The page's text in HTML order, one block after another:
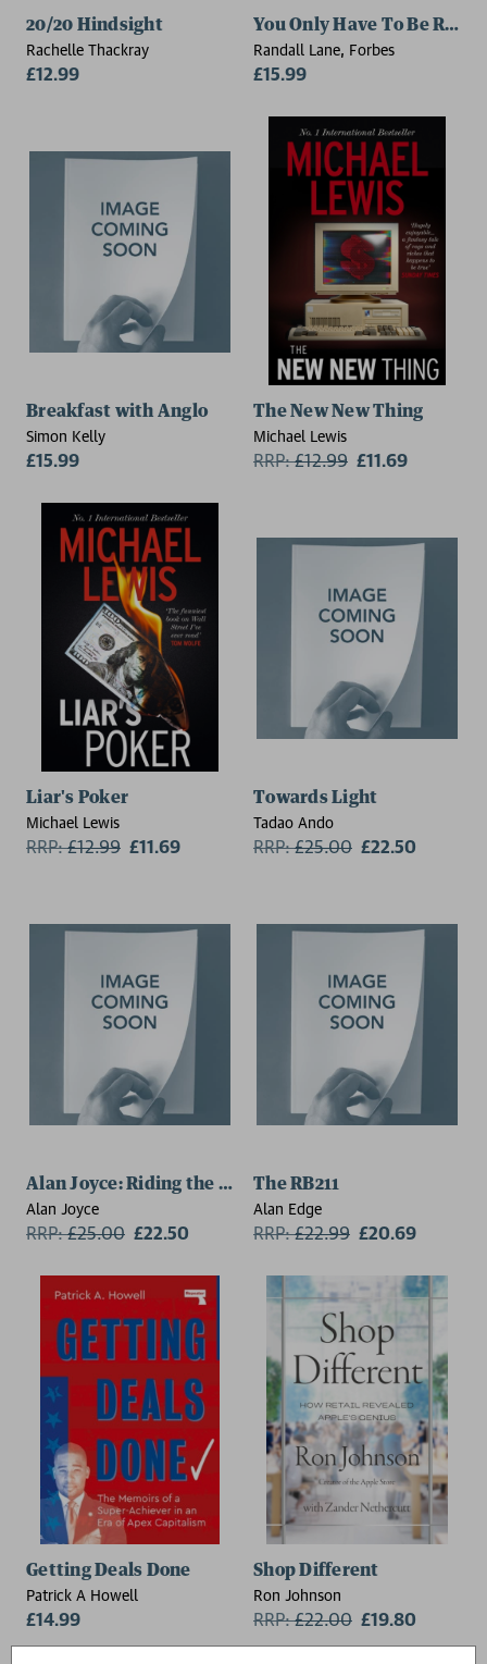
20/20 Hindsight
Rachelle Thackray
£12.99
You Only Have To Be Right
Randall Lane, Forbes
£15.99
Breakfast with Anglo
Simon Kelly
£15.99
The New New Thing
Michael Lewis
RRP:£12.99 £11.69
Liar's Poker
Michael Lewis
RRP:£12.99 £11.69
Towards Light
Tadao Ando
RRP:£25.00 £22.50
Alan Joyce: Riding the Jet Stream
Alan Joyce
RRP:£25.00 £22.50
The RB211
Alan Edge
RRP:£22.99 £20.69
Getting Deals Done
Patrick A Howell
£14.99
Shop Different
Ron Johnson
RRP:£22.00 £19.80